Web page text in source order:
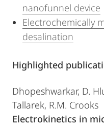
nanofunnel device
Electrochemically
desalination
Highlighted
Dhopeshwarkar, D.
Tallarek, R.M. Crooks
Electrokinetics in